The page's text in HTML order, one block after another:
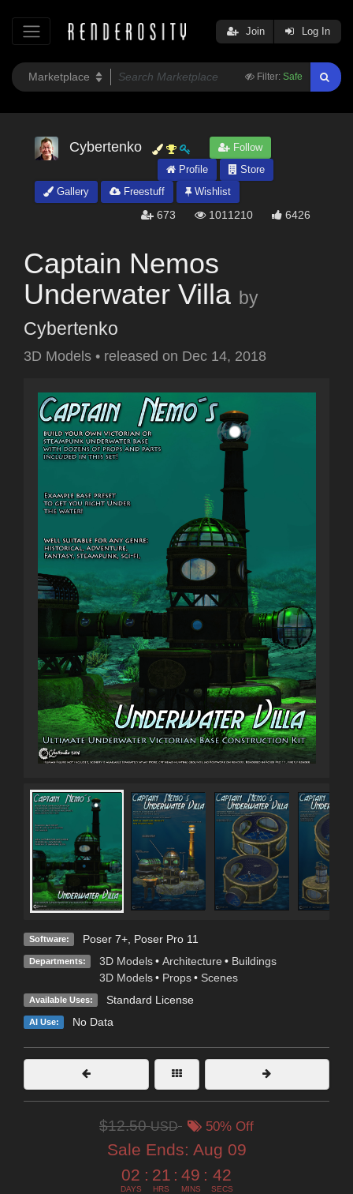
Filter: Safe
Join Log In
Cybertenko
Follow
Profile
Store
Gallery
Freestuff Wishlist
673 1011210 6426
Captain Nemos
Underwater Villa by
Cybertenko
3D Models • released on Dec 14, 2018
Software: Poser 7+, Poser Pro 11
Departments: 3D Models • Architecture • Buildings
3D Models • Props • Scenes
Available Uses: Standard License
AI Use: No Data
$12.50USD 50% Off
Sale Ends: Aug 09
02
DAYS
: 21
HRS
: 49
MINS
: 41
SECS